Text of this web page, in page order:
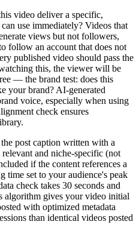
video deliver a specific,
use immediately? Videos that
views but not followers,
follow an account that does not
published video should pass the
this, the viewer will be
— the brand test: does this
your brand? AI-generated
voice, especially when using
check ensures
post caption written with a
and niche-specific (not
if the content references a
time set to your audience's peak
check takes 30 seconds and
algorithm gives your video initial
with optimized metadata
than identical videos posted